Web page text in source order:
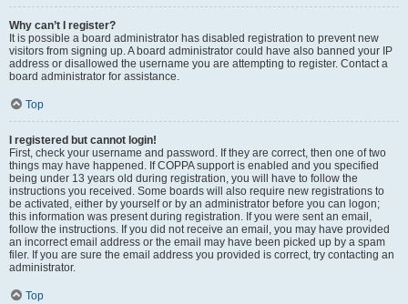
Why can’t I register?
It is possible a board administrator has disabled registration to prevent new
visitors from signing up. A board administrator could have also banned your IP
address or disallowed the username you are attempting to register. Contact a
board administrator for assistance.
Top
I registered but cannot login!
First, check your username and password. If they are correct, then one of two
things may have happened. If COPPA support is enabled and you specified
being under 13 years old during registration, you will have to follow the
instructions you received. Some boards will also require new registrations to
be activated, either by yourself or by an administrator before you can logon;
this information was present during registration. If you were sent an email,
follow the instructions. If you did not receive an email, you may have provided
an incorrect email address or the email may have been picked up by a spam
filer. If you are sure the email address you provided is correct, try contacting an
administrator.
Top